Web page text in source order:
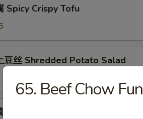
Spicy Crispy Tofu
豆丝 Shredded Potato Salad
瓜 Garlic Cucumber Salad
65. Beef Chow Fun